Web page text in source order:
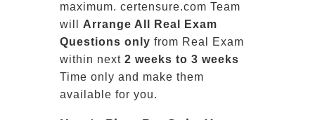
maximum. certensure.com Team
will Arrange All Real
Exam
Questions only from Real Exam
within next 2 weeks to 3 weeks
Time only and make them
available for you.